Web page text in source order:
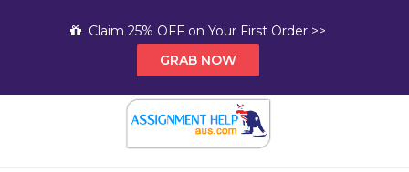
Claim 25% OFF on Your First Order >>
GRAB NOW